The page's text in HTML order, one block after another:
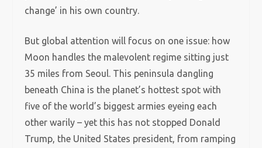
change’ in his own country.
But global attention will focus on one issue: how
Moon handles the malevolent regime sitting just
35 miles from Seoul. This peninsula dangling
beneath China is the planet’s hottest spot with
five of the world’s biggest armies eyeing each
other warily – yet this has not stopped Donald
Trump, the United States president, from ramping